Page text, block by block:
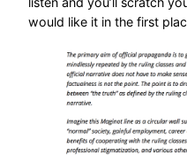
would like it in the first